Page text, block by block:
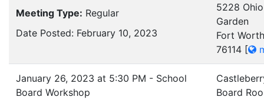
Meeting Type: Regular
Date Posted: February 10, 2023
5228 Ohio
Garden
Fort
76114 [
January 26, 2023 at 5:30 PM - School
Board Workshop
Board